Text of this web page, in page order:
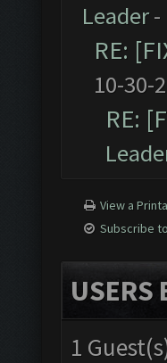
Leader-
RE:
10-30-
RE:
View a
Subscribe
USERS
1